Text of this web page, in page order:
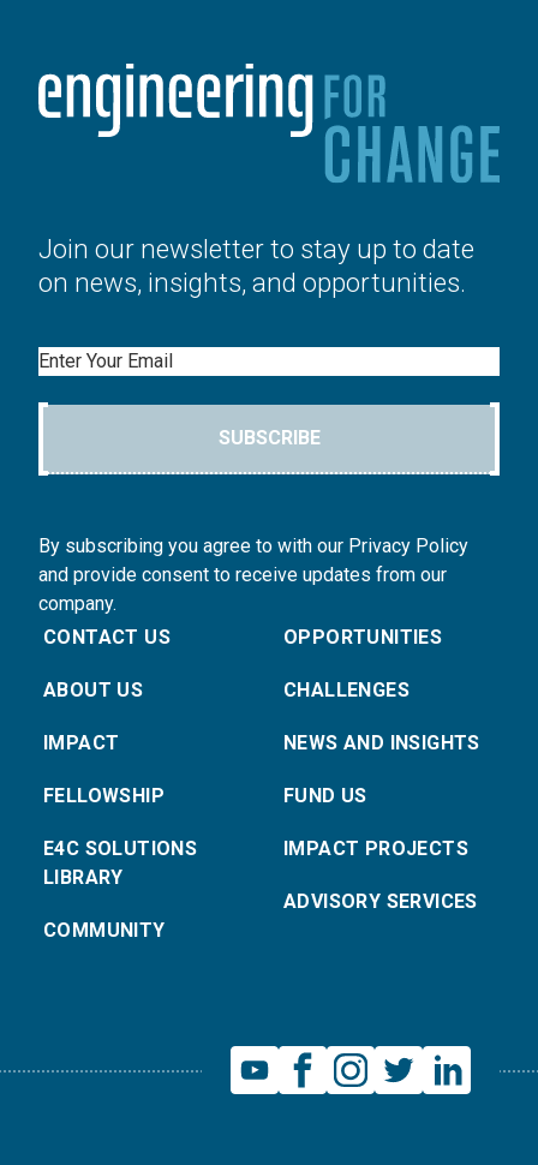
Join our newsletter to stay up to date
on news, insights, and opportunities.
Email
SUBSCRIBE
By subscribing you agree to with our Privacy Policy
and provide consent to receive updates from our
company.
CONTACT US
ABOUT US
IMPACT
FELLOWSHIP
E4C SOLUTIONS
LIBRARY
COMMUNITY
OPPORTUNITIES
CHALLENGES
NEWS AND INSIGHTS
FUND US
IMPACT PROJECTS
ADVISORY SERVICES